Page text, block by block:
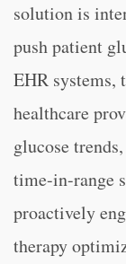
solution is
push patient
EHR systems,
healthcare
glucose
time-in-range
proactively
therapy